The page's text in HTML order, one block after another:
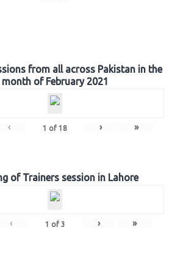
from all across Pakistan in the
month of February 2021
‹ 1 of 18 › »
of Trainers session in Lahore
‹ 1 of 3 › »